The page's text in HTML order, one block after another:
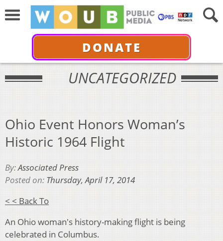
DONATE
UNCATEGORIZED
Ohio Event Honors Woman’s
Historic 1964 Flight
By:Associated Press
Posted on: Thursday, April 17, 2014
< < Back To
An Ohio woman's history-making flight is being
celebrated in Columbus.